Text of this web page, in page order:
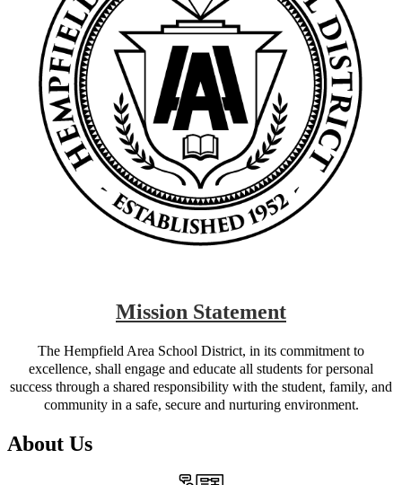
Mission Statement
The Hempfield Area School District, in its commitment to
excellence, shall engage and educate all students for personal
success through a shared responsibility with the student, family, and
community in a safe, secure and nurturing environment.
About Us